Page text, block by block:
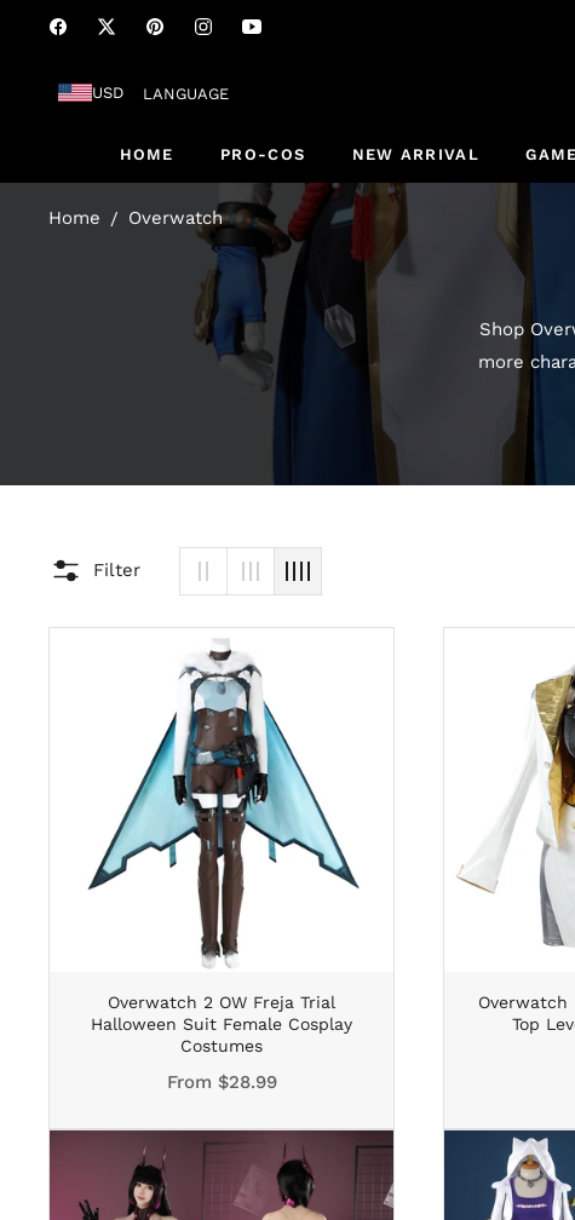
You
USD LANGUAGE
HOME PRO-COS NEW ARRIVAL
Home / Overwatch
Shop
more
Filter
Overwatch 2 OW Freja Trial
Halloween Suit Female Cosplay
Costumes
From $28.99
Overwatch
Top